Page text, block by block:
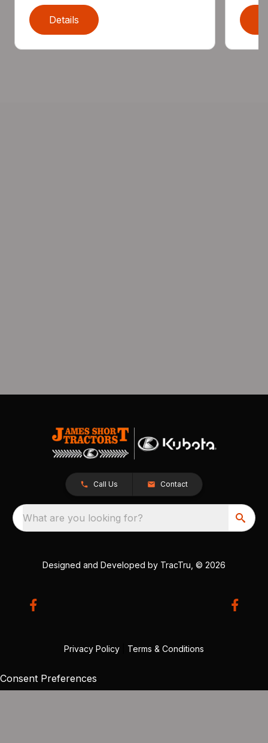
Details
Call Us Contact
What are you looking for?
Designed and Developed by TracTru , © 2026
Privacy Policy Terms & Conditions
Consent Preferences